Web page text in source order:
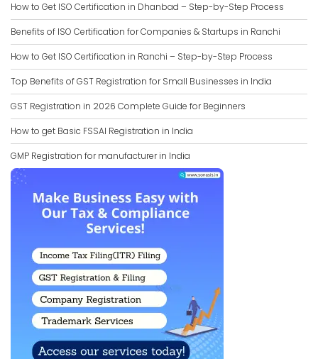
How to Get ISO Certification in Dhanbad – Step-by-Step Process
Benefits of ISO Certification for Companies & Startups in Ranchi
How to Get ISO Certification in Ranchi – Step-by-Step Process
Top Benefits of GST Registration for Small Businesses in India
GST Registration in 2026 Complete Guide for Beginners
How to get Basic FSSAI Registration in India
GMP Registration for manufacturer in India